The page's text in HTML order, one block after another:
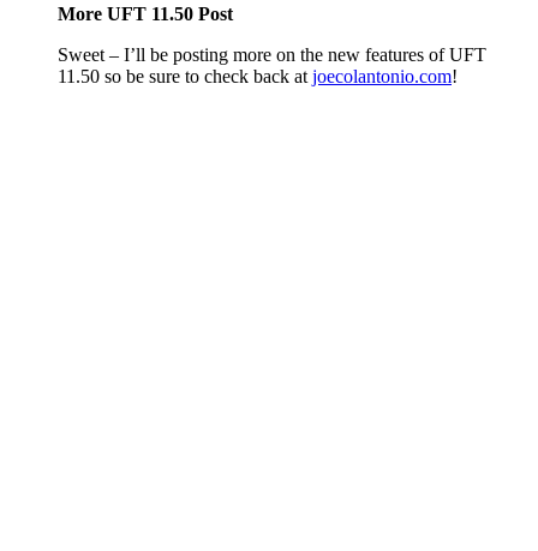
More UFT 11.50 Post
Sweet – I’ll be posting more on the new features of UFT
11.50 so be sure to check back at joecolantonio.com!